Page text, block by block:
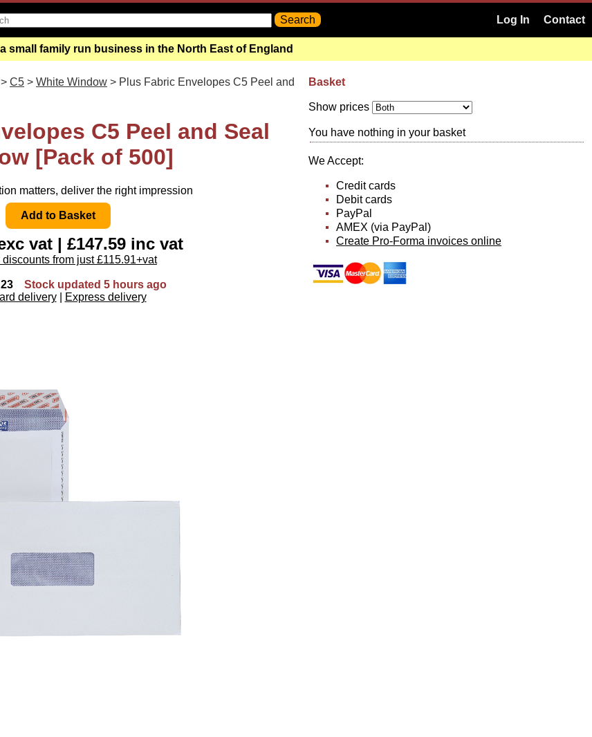
Log In Contact
small family run business in the North East of England
> C5 > White Window > Plus Fabric Envelopes C5 Peel and
C5 Peel and Seal
[Pack of 500]
matters, deliver the right impression
vat | £147.59 inc vat
discounts from just £115.91+vat
Stock updated 5 hours ago
delivery
Express delivery
Basket
Show prices
You have nothing in your basket
We Accept:
Credit cards
Debit cards
PayPal
AMEX (via PayPal)
Create Pro-Forma invoices online